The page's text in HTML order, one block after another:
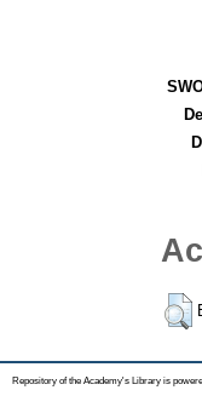
Repository of the Academy's Library is